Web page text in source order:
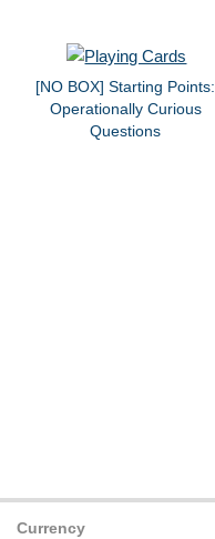
[NO BOX] Starting Points:
Operationally Curious
Questions
Currency